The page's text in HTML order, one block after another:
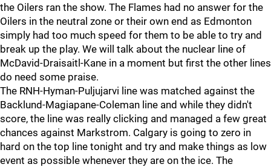
the Oilers ran the show. The Flames had no answer for the
Oilers in the neutral zone or their own end as Edmonton
simply had too much speed for them to be able to try and
break up the play. We will talk about the nuclear line of
McDavid-Draisaitl-Kane in a moment but first the other lines
do need some praise.
The RNH-Hyman-Puljujarvi line was matched against the
Backlund-Magiapane-Coleman line and while they didn't
score, the line was really clicking and managed a few great
chances against Markstrom. Calgary is going to zero in
hard on the top line tonight and try and make things as low
event as possible whenever they are on the ice. The